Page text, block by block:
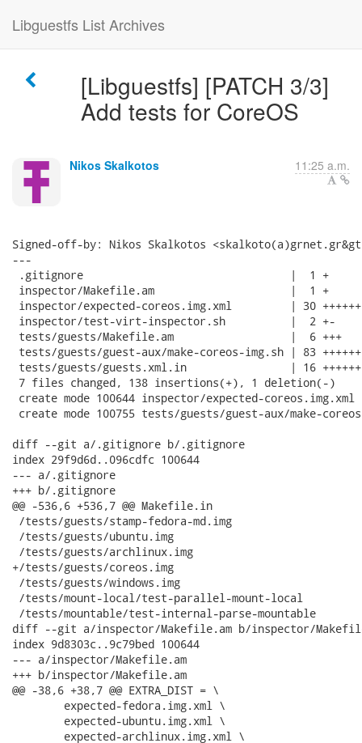
Libguestfs List Archives
[Libguestfs] [PATCH 3/3]
Add tests for CoreOS
Nikos Skalkotos 11:25 a.m.
Signed-off-by: Nikos Skalkotos
---
.gitignore                                |  1 +
inspector/Makefile.am                     |  1 +
inspector/expected-coreos.img.xml         | 30
inspector/test-virt-inspector.sh          |  2 +-
tests/guests/Makefile.am                  |  6 +++
tests/guests/guest-aux/make-coreos-img.sh | 83
tests/guests/guests.xml.in                | 16 ++++++
7 files changed, 138 insertions(+), 1 deletion(-)
create mode 100644 inspector/expected-coreos.img.xml
create mode 100755 tests/guests/guest-aux/make-
diff --git a/.gitignore b/.gitignore
index 29f9d6d..096cdfc 100644
--- a/.gitignore
+++ b/.gitignore
@@ -536,6 +536,7 @@ Makefile.in
/tests/guests/stamp-fedora-md.img
/tests/guests/ubuntu.img
/tests/guests/archlinux.img
+/tests/guests/coreos.img
/tests/guests/windows.img
/tests/mount-local/test-parallel-mount-local
/tests/mountable/test-internal-parse-mountable
diff --git a/inspector/Makefile.am b/inspector/
index 9d8303c..9c79bed 100644
--- a/inspector/Makefile.am
+++ b/inspector/Makefile.am
@@ -38,6 +38,7 @@ EXTRA_DIST = \